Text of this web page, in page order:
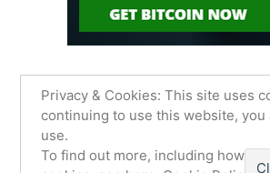
James Sancimino Online
WordPress.
Privacy Policy
Privacy & Cookies: This site uses
continuing to use this website,
use.
To find out more, including how to